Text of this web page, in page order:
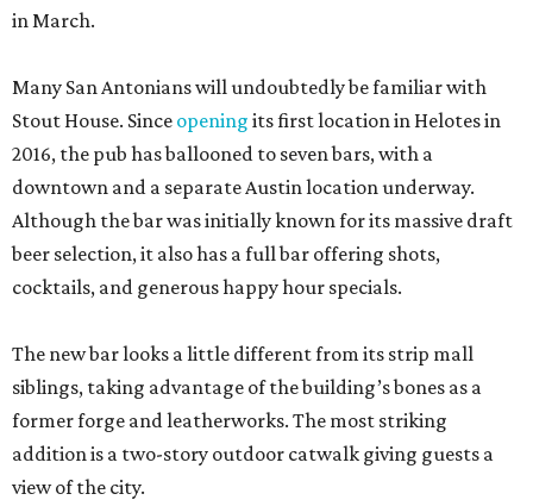
in March.
Many San Antonians will undoubtedly be familiar with
Stout House. Since opening its first location in Helotes in
2016, the pub has ballooned to seven bars, with a
downtown and a separate Austin location underway.
Although the bar was initially known for its massive draft
beer selection, it also has a full bar offering shots,
cocktails, and generous happy hour specials.
The new bar looks a little different from its strip mall
siblings, taking advantage of the building’s bones as a
former forge and leatherworks. The most striking
addition is a two-story outdoor catwalk giving guests a
view of the city.